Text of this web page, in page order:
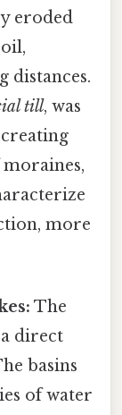
eroded
distances.
till, was
more
The
direct
basins
of water